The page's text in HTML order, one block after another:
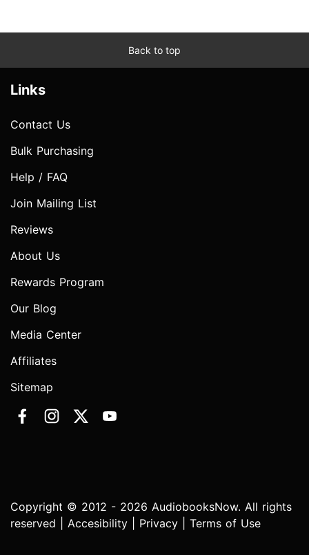
Back to top
Links
Contact Us
Bulk Purchasing
Help / FAQ
Join Mailing List
Reviews
About Us
Rewards Program
Our Blog
Media Center
Affiliates
Sitemap
Copyright © 2012 - 2026 AudiobooksNow. All rights
reserved | Accesibility Privacy Terms of Use